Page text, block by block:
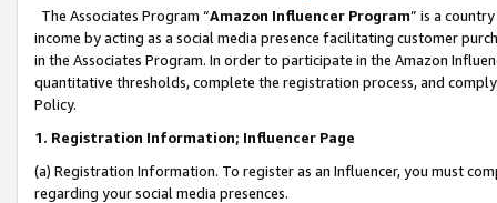
The Associates Program “Amazon Influencer Program” is a
income by acting as a social media presence facilitating customer
in the Associates Program. In order to participate in the Amazon
quantitative thresholds, complete the registration process, and
Policy.
1. Registration Information; Influencer Page
(a) Registration Information. To register as an Influencer, you must
regarding your social media presences.